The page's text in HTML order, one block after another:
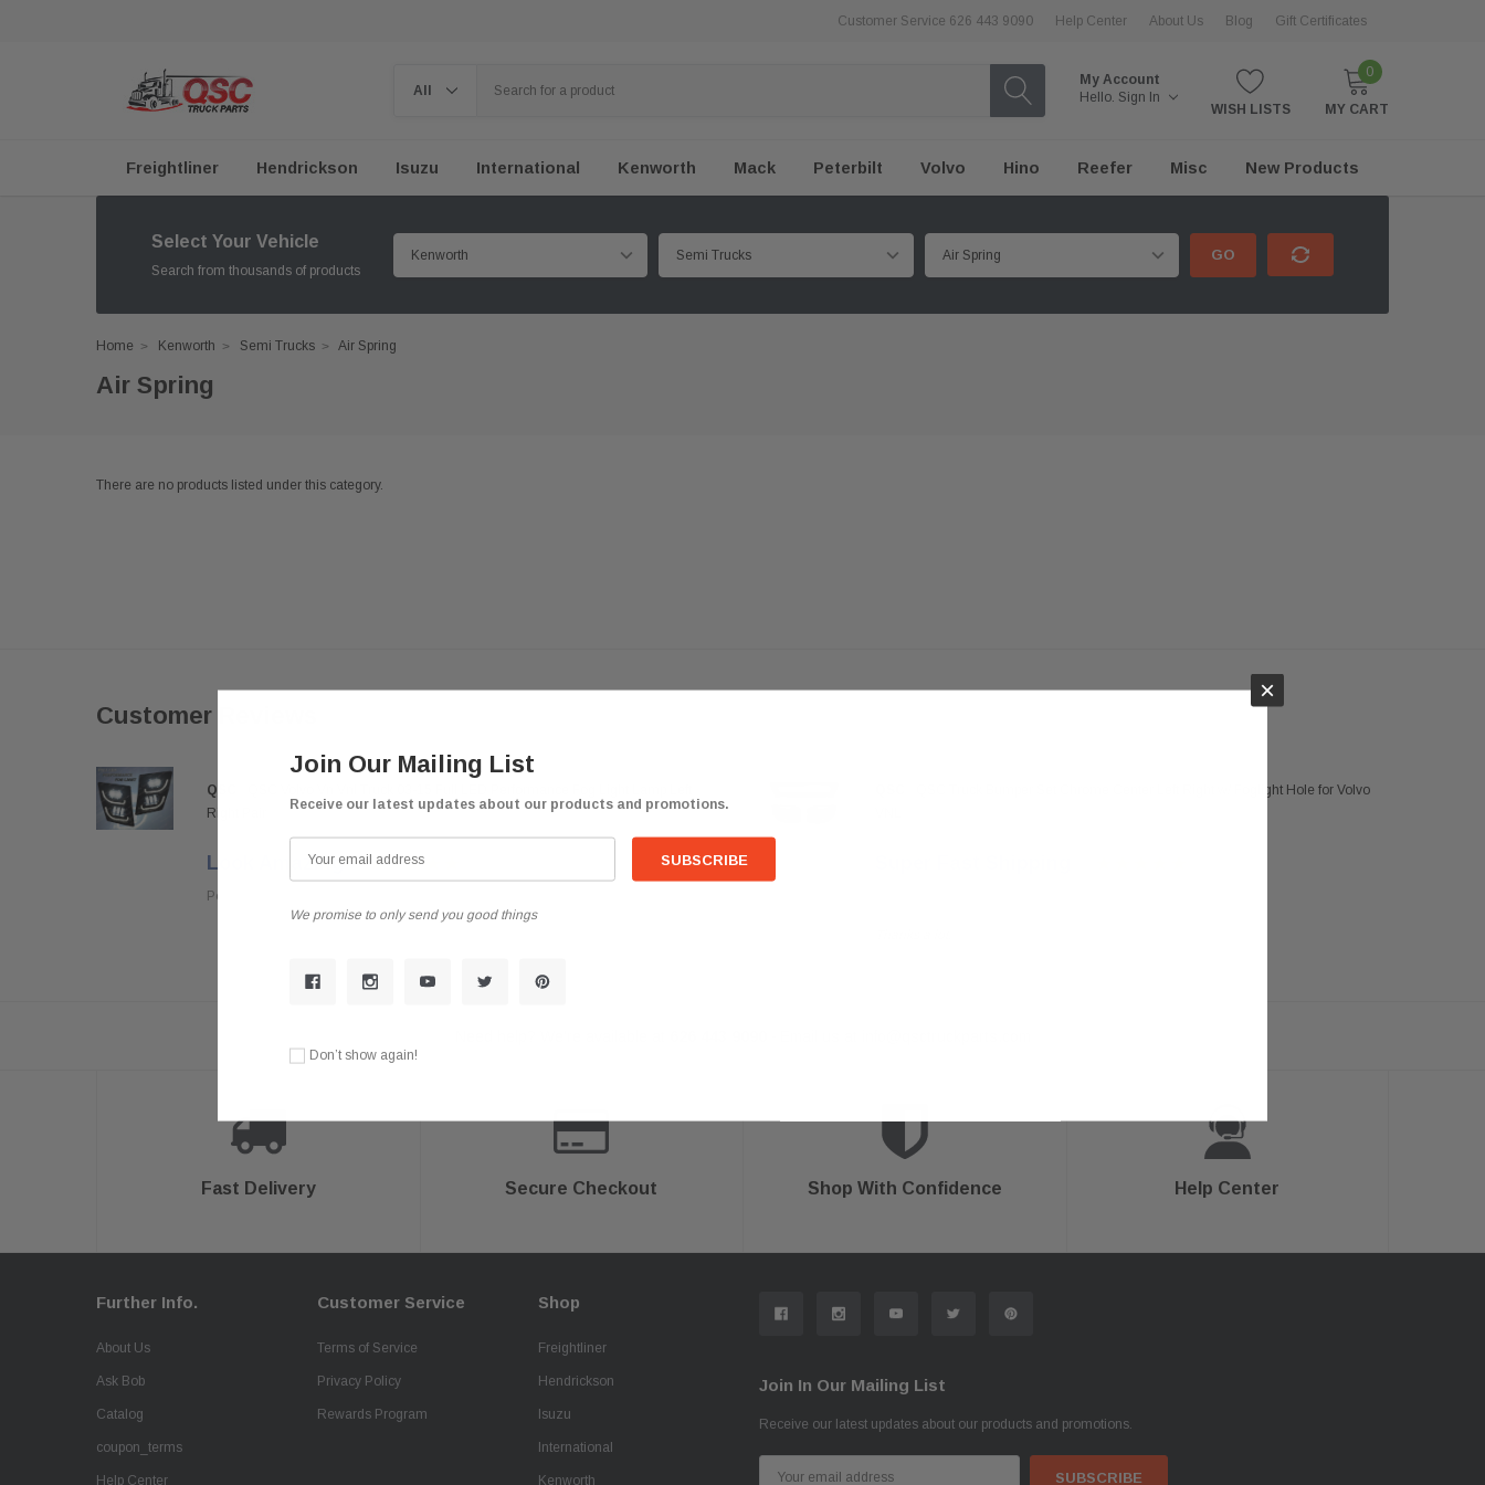
Customer Service 626 443 9090 Help Center About Us Blog Gift Certificates
My Account
Hello. Sign In
WISH LISTS
0
MY CART
Freightliner Hendrickson Isuzu International Kenworth Mack Peterbilt Volvo Hino Reefer Misc New Products
Select Your Vehicle
Search from thousands of products
GO
Home Kenworth Semi Trucks Air Spring
Air Spring
There are no products listed under this category.
Customer Reviews
QSC
Right Pair
Look Amazing
Posted by darkousa on May 08, 2019
QSC Truck Bumper Set Chrome Center Left Right w/ Foglight Hole for Volvo
Fast Delivery Secure Checkout Shop With Confidence Help Center
Further Info.
About Us
Ask Bob
Catalog
coupon_terms
Help Center
Customer Service
Terms of Service
Privacy Policy
Rewards Program
Shop
Freightliner
Hendrickson
Isuzu
International
Kenworth
Join In Our Mailing List
Receive our latest updates about our products and promotions.
×
Join Our Mailing List
Receive our latest updates about our products and promotions.
We promise to only send you good things
Don’t show again!